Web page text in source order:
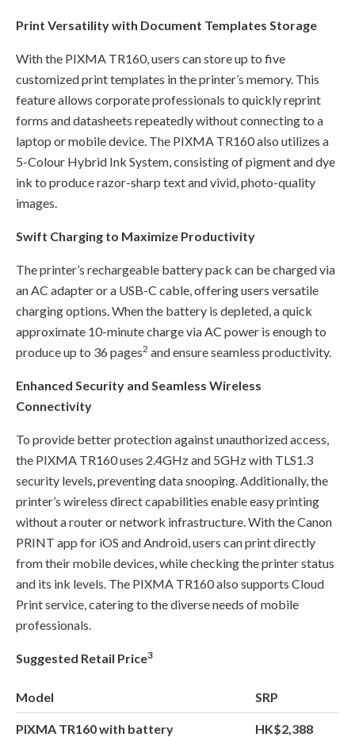
Print Versatility with Document Templates Storage
With the PIXMA TR160, users can store up to five
customized print templates in the printer’s memory. This
feature allows corporate professionals to quickly reprint
forms and datasheets repeatedly without connecting to a
laptop or mobile device. The PIXMA TR160 also utilizes a
5-Colour Hybrid Ink System, consisting of pigment and dye
ink to produce razor-sharp text and vivid, photo-quality
images.
Swift Charging to Maximize Productivity
The printer’s rechargeable battery pack can be charged via
an AC adapter or a USB-C cable, offering users versatile
charging options. When the battery is depleted, a quick
approximate 10-minute charge via AC power is enough to
produce up to 36 pages2 and ensure seamless productivity.
Enhanced Security and Seamless Wireless
Connectivity
To provide better protection against unauthorized access,
the PIXMA TR160 uses 2.4GHz and 5GHz with TLS1.3
security levels, preventing data snooping. Additionally, the
printer’s wireless direct capabilities enable easy printing
without a router or network infrastructure. With the Canon
PRINT app for iOS and Android, users can print directly
from their mobile devices, while checking the printer status
and its ink levels. The PIXMA TR160 also supports Cloud
Print service, catering to the diverse needs of mobile
professionals.
Suggested Retail Price3
Model SRP
PIXMA TR160 with battery HK$2,388